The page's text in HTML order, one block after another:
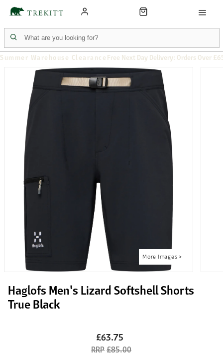
Summer Warehouse Clearance Free Next Day Delivery: Orders Over
Haglofs Men's Lizard Softshell Shorts
True Black
£63.75
£85.00